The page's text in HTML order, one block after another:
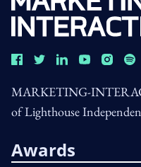
MARKETING-
of Lighthouse
Awards